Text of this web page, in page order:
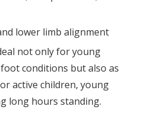
lower limb alignment
not only for young
conditions but also as
active children, young
long hours standing.